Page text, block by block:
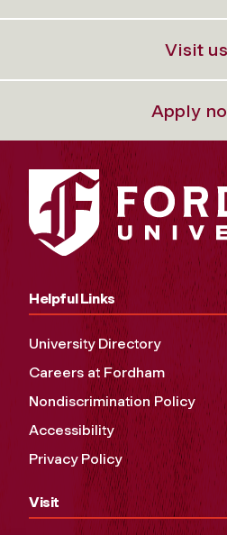
Visit us
Apply
Helpful Links
University Directory
Careers at Fordham
Nondiscrimination Policy
Accessibility
Privacy Policy
Visit